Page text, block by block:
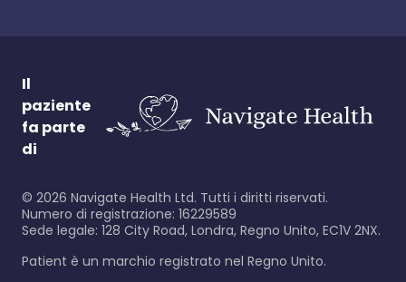
Il
paziente
fa parte
di
© 2026 Navigate Health Ltd. Tutti i diritti riservati.
Numero di registrazione: 16229589
Sede legale: 128 City Road, Londra, Regno Unito, EC1V 2NX.
Patient è un marchio registrato nel Regno Unito.